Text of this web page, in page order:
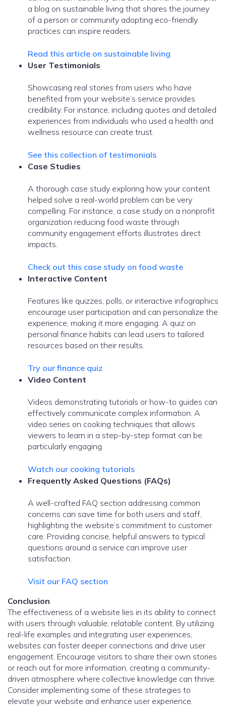
a blog on sustainable living that shares the journey
of a person or community adopting eco-friendly
practices can inspire readers.
Read this article on sustainable living
User Testimonials
Showcasing real stories from users who have
benefited from your website’s service provides
credibility. For instance, including quotes and detailed
experiences from individuals who used a health and
wellness resource can create trust.
See this collection of testimonials
Case Studies
A thorough case study exploring how your content
helped solve a real-world problem can be very
compelling. For instance, a case study on a nonprofit
organization reducing food waste through
community engagement efforts illustrates direct
impacts.
Check out this case study on food waste
Interactive Content
Features like quizzes, polls, or interactive infographics
encourage user participation and can personalize the
experience, making it more engaging. A quiz on
personal finance habits can lead users to tailored
resources based on their results.
Try our finance quiz
Video Content
Videos demonstrating tutorials or how-to guides can
effectively communicate complex information. A
video series on cooking techniques that allows
viewers to learn in a step-by-step format can be
particularly engaging.
Watch our cooking tutorials
Frequently Asked Questions (FAQs)
A well-crafted FAQ section addressing common
concerns can save time for both users and staff,
highlighting the website’s commitment to customer
care. Providing concise, helpful answers to typical
questions around a service can improve user
satisfaction.
Visit our FAQ section
Conclusion
The effectiveness of a website lies in its ability to connect
with users through valuable, relatable content. By utilizing
real-life examples and integrating user experiences,
websites can foster deeper connections and drive user
engagement. Encourage visitors to share their own stories
or reach out for more information, creating a community-
driven atmosphere where collective knowledge can thrive.
Consider implementing some of these strategies to
elevate your website and enhance user experience.